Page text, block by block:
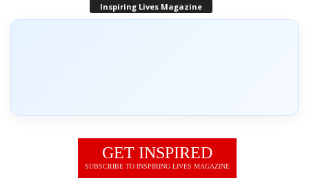
Inspiring Lives Magazine
GET INSPIRED
SUBSCRIBE TO INSPIRING LIVES MAGAZINE